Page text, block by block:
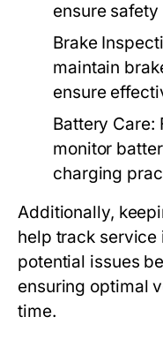
ensure
Brake
maintain
ensure
Battery Care:
monitor
charging
Additionally,
help track
potential issues
ensuring optimal
time.